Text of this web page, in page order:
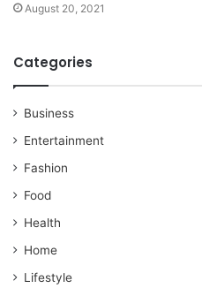
August 20, 2021
Categories
Business
Entertainment
Fashion
Food
Health
Home
Lifestyle